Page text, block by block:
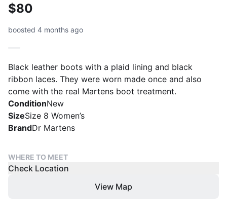
$80
boosted 4 months ago
Black leather boots with a plaid lining and black
ribbon laces. They were worn made once and also
come with the real Martens boot treatment.
ConditionNew
SizeSize 8 Women’s
BrandDr Martens
WHERE TO MEET
Check Location
View Map